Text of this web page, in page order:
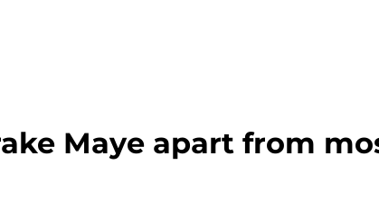
Maye apart from